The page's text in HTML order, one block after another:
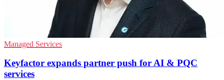
Managed Services
Keyfactor expands partner push for AI & PQC
services